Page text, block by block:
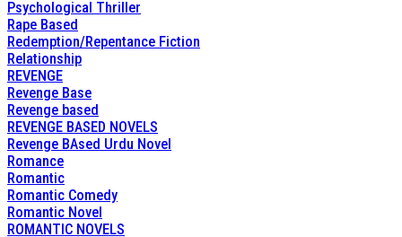
Psychological Thriller
Rape Based
Redemption/Repentance Fiction
Relationship
REVENGE
Revenge Base
Revenge based
REVENGE BASED NOVELS
Revenge BAsed Urdu Novel
Romance
Romantic
Romantic Comedy
Romantic Novel
ROMANTIC NOVELS